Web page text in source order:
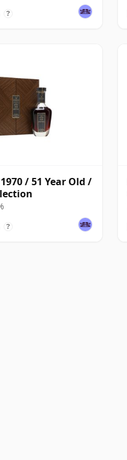
?
/ 51 Year Old /
?